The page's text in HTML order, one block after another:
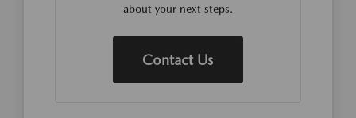
about your next steps.
Contact Us